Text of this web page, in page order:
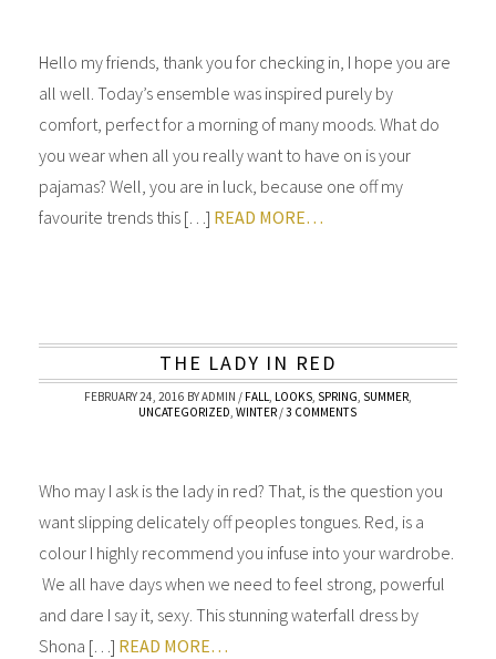
Hello my friends, thank you for checking in, I hope you are
all well. Today’s ensemble was inspired purely by
comfort, perfect for a morning of many moods. What do
you wear when all you really want to have on is your
pajamas? Well, you are in luck, because one off my
favourite trends this […] READ MORE…
THE LADY IN RED
FEBRUARY 24, 2016 BYADMIN / FALL, LOOKS, SPRING, SUMMER,
UNCATEGORIZED,WINTER /3 COMMENTS
Who may I ask is the lady in red? That, is the question you
want slipping delicately off peoples tongues. Red, is a
colour I highly recommend you infuse into your wardrobe.
We all have days when we need to feel strong, powerful
and dare I say it, sexy. This stunning waterfall dress by
Shona […] READ MORE…